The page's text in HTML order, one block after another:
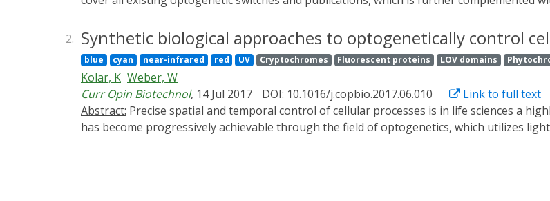
inviting as a powerful tool to address their biological questions of interest. It is available
OptoBase-based analysis of the trends in molecular optogenetics.
2. Synthetic biological approaches to optogenetically control
blue cyan near-infrared red UV Cryptochromes Fluorescent proteins LOV domains
Kolar, K Weber, W
Curr Opin Biotechnol, 14 Jul 2017 DOI: 10.1016/j.copbio.2017.06.010
Link to full text
Abstract:
has become progressively achievable through the field of optogenetics, which utilizes
further development into biomedical applications, from in vitro optogenetics-assisted